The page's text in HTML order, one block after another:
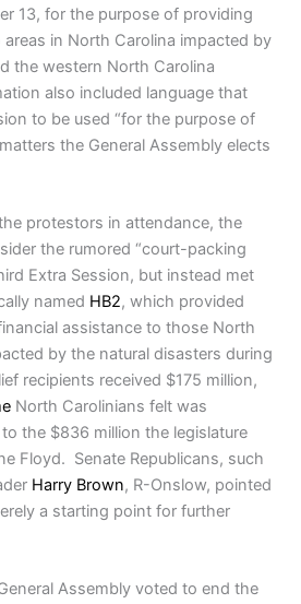
13, for the purpose of providing
in North Carolina impacted by
the western North Carolina
also included language that
to be used “for the purpose of
the General Assembly elects
protestors in attendance, the
the rumored “court-packing
Extra Session, but instead met
named HB2, which provided
assistance to those North
by the natural disasters during
recipients received $175 million,
North Carolinians felt was
the $836 million the legislature
Floyd. Senate Republicans, such
Harry Brown, R-Onslow, pointed
a starting point for further
Assembly voted to end the